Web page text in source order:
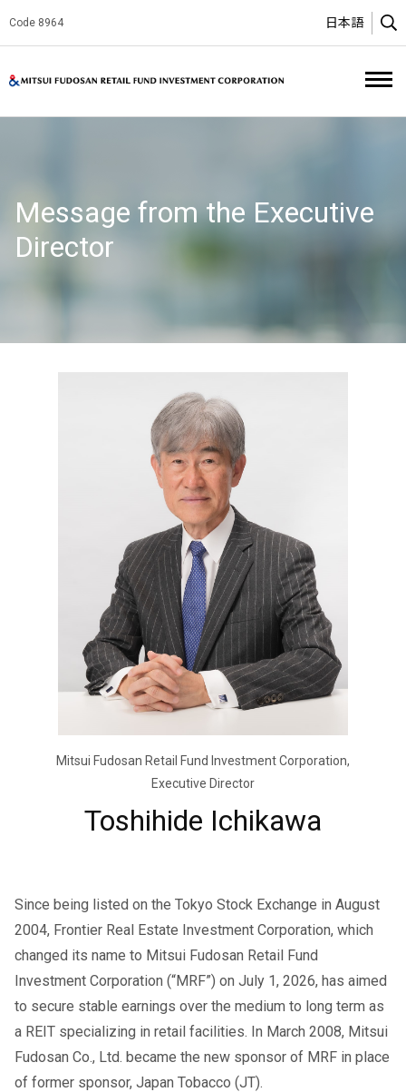
Code 8964 日本語
Message from the Executive
Director
Since being listed on the Tokyo Stock Exchange in August
2004, Frontier Real Estate Investment Corporation, which
changed its name to Mitsui Fudosan Retail Fund
Investment Corporation (“MRF”) on July 1, 2026, has aimed
to secure stable earnings over the medium to long term as
a REIT specializing in retail facilities. In March 2008, Mitsui
Fudosan Co., Ltd. became the new sponsor of MRF in place
of former sponsor, Japan Tobacco (JT).
Mitsui Fudosan Retail Fund Investment Corporation,
Executive Director
Toshihide Ichikawa